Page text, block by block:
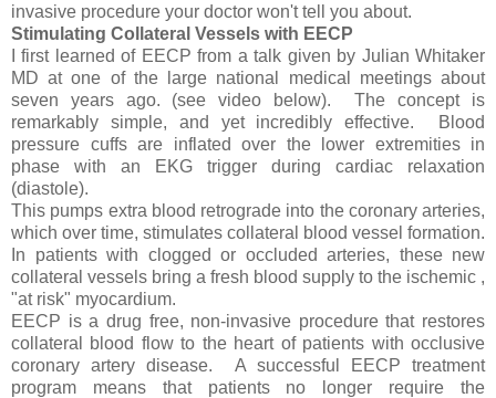
invasive procedure your doctor won't tell you about.
Stimulating Collateral Vessels with EECP
I first learned of EECP from a talk given by Julian Whitaker
MD at one of the large national medical meetings about
seven years ago. (see video below). The concept is
remarkably simple, and yet incredibly effective. Blood
pressure cuffs are inflated over the lower extremities in
phase with an EKG trigger during cardiac relaxation
(diastole).
This pumps extra blood retrograde into the coronary arteries,
which over time, stimulates collateral blood vessel formation.
In patients with clogged or occluded arteries, these new
collateral vessels bring a fresh blood supply to the ischemic ,
"at risk" myocardium.
EECP is a drug free, non-invasive procedure that restores
collateral blood flow to the heart of patients with occlusive
coronary artery disease. A successful EECP treatment
program means that patients no longer require the